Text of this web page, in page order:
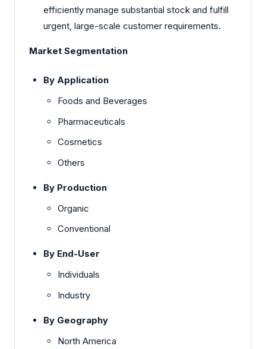
efficiently manage substantial stock and fulfill
urgent, large-scale customer requirements.
Market Segmentation
By Application
Foods and Beverages
Pharmaceuticals
Cosmetics
Others
By Production
Organic
Conventional
By End-User
Individuals
Industry
By Geography
North America